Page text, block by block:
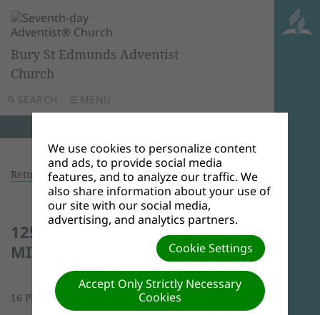
SEARCH MENU
Bury St Edmunds Adventist
Church
Return to photo albums
125 YEARS OF MINISTRY AND
MISSION CELEBRATION
16 Photos | 18.21 MBs | View Slideshow
We use cookies to personalize content
and ads, to provide social media
features, and to analyze our traffic. We
also share information about your use of
our site with our social media,
advertising, and analytics partners.
Cookie Settings
Accept Only Strictly Necessary
Cookies